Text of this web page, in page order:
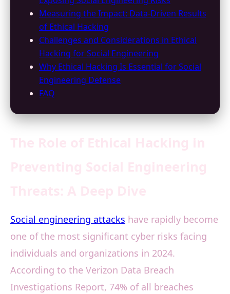
Measuring the Impact: Data-Driven Results
of Ethical Hacking
Challenges and Considerations in Ethical
Hacking for Social Engineering
Why Ethical Hacking Is Essential for Social
Engineering Defense
FAQ
Social engineering attacks have rapidly become
one of the most significant cyber risks facing
individuals and organizations in 2024.
According to the Verizon Data Breach
Investigations Report, 74% of all breaches